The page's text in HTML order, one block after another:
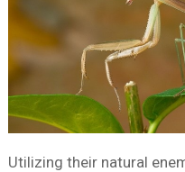
Utilizing their natural